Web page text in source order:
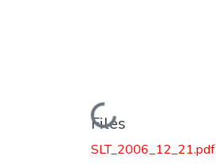
Loading...
Files
SLT_2006_12_21.pdf